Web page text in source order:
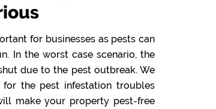
for businesses as pests can
In the worst case scenario, the
due to the pest outbreak. We
the pest infestation troubles
make your property pest-free